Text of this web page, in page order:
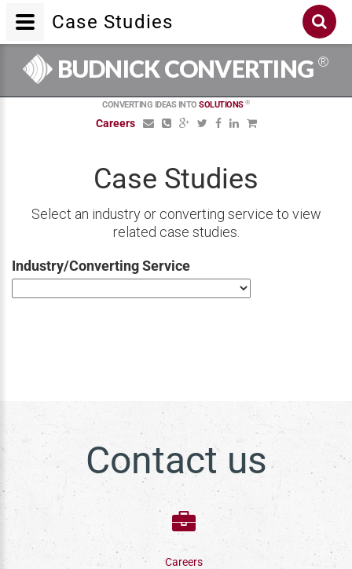
BUDNICK CONVERTING ®
CONVERTING IDEAS INTOSOLUTIONS ®
Careers
Case Studies
Select an industry or converting service to view
related case studies.
Industry/Converting Service
Contact us
Careers
Case Studies